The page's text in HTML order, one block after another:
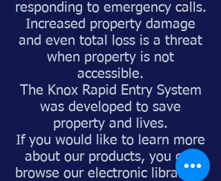
responding to emergency calls.
Increased property damage
and even total loss is a threat
when property is not
accessible.
The Knox Rapid Entry System
was developed to save
property and lives.
If you would like to learn more
about our products, you can
browse our electronic library or